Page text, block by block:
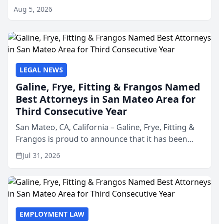
Aug 5, 2026
LEGAL NEWS
Galine, Frye, Fitting & Frangos Named
Best Attorneys in San Mateo Area for
Third Consecutive Year
San Mateo, CA, California – Galine, Frye, Fitting &
Frangos is proud to announce that it has been
named Best Attorneys in San Mateo in 2026 in the
annual Best of San Mateo Area program,
Jul 31, 2026
EMPLOYMENT LAW